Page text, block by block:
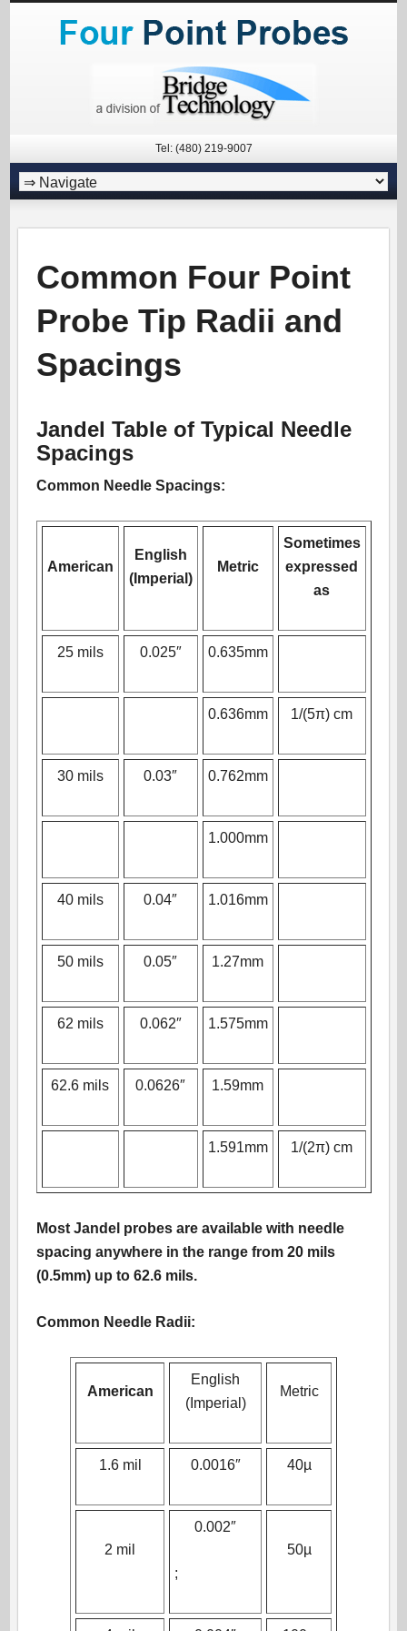
Tel: (480) 219-9007
Common Four Point
Probe Tip Radii and
Spacings
Jandel Table of Typical Needle
Spacings
Common Needle Spacings:
American
English
(Imperial)
Metric
Sometimes
expressed
as
25 mils 0.025″ 0.635mm
0.636mm 1/(5π) cm
30 mils 0.03″ 0.762mm
1.000mm
40 mils 0.04″ 1.016mm
50 mils 0.05″ 1.27mm
62 mils 0.062″ 1.575mm
62.6 mils 0.0626″ 1.59mm
1.591mm 1/(2π) cm
Most Jandel probes are available with needle
spacing anywhere in the range from 20 mils
(0.5mm) up to 62.6 mils.
Common Needle Radii:
American
English
(Imperial)
Metric
1.6 mil 0.0016″ 40µ
2 mil
0.002″
;
50µ